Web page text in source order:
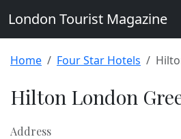
London Tourist Magazine
Home Four Star Hotels
Hilton London
Address